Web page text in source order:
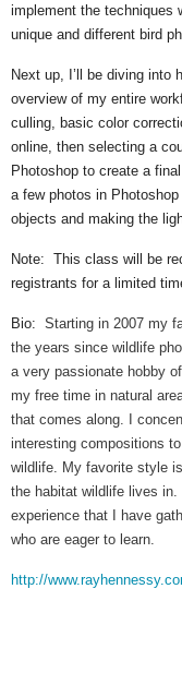
implement the techniques
unique and different bird
Next up, I’ll be diving into
overview of my entire
culling, basic color
online, then selecting a
Photoshop to create a
a few photos in
objects and making the
Note: This class will be
registrants for a limited
Bio: Starting in 2007 my
the years since wildlife
a very passionate hobby
my free time in natural
that comes along. I
interesting compositions
wildlife. My favorite style
the habitat wildlife lives
experience that I have
who are eager to learn.
http://